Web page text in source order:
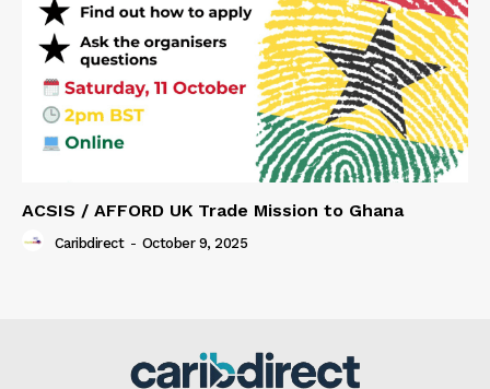
ACSIS / AFFORD UK Trade Mission to Ghana
Caribdirect - October 9, 2025